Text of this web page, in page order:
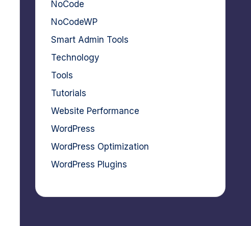
NoCode
NoCodeWP
Smart Admin Tools
Technology
Tools
Tutorials
Website Performance
WordPress
WordPress Optimization
WordPress Plugins